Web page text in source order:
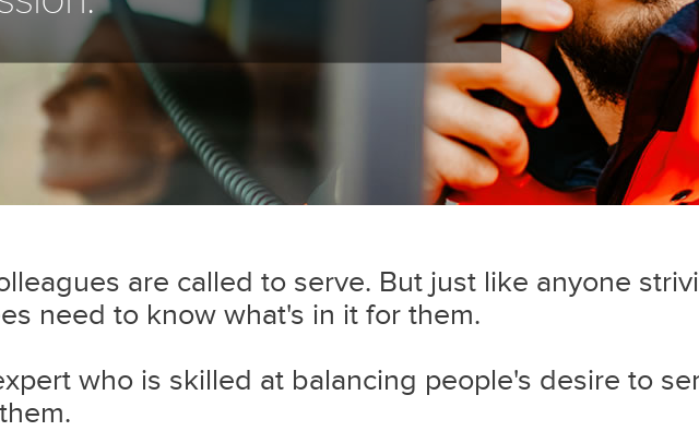
are called to serve. But just like anyone
need to know what's in it for them.
who is skilled at balancing people's desire to